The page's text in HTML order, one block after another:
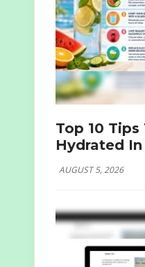
Top 10 Tips
Hydrated
AUGUST 5, 2026